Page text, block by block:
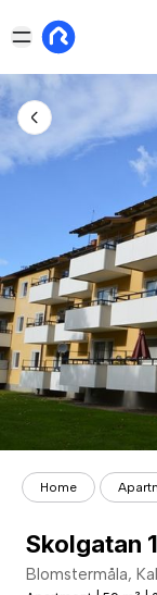
Home
Skolgatan
Blomstermåla,